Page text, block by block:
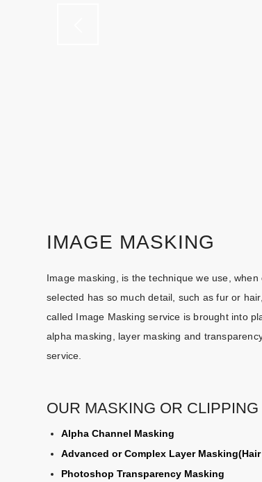
IMAGE MASKING
Image masking, is the technique we use,
selected has so much detail, such as fur or
called Image Masking service is brought into
alpha masking, layer masking and
service.
OUR MASKING OR
Alpha Channel Masking
Advanced or Complex Layer
Photoshop Transparency Masking